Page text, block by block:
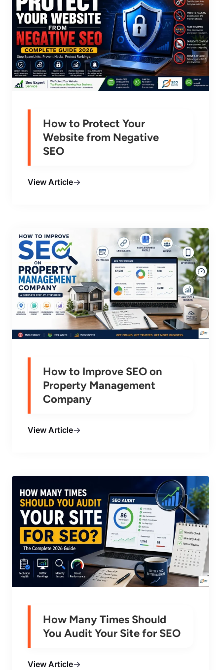
How to Protect Your
Website from Negative
SEO
View Article
How to Improve SEO on
Property Management
Company
View Article
How Many Times Should
You Audit Your Site for SEO
View Article